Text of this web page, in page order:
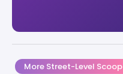
More Street-Level Scoop